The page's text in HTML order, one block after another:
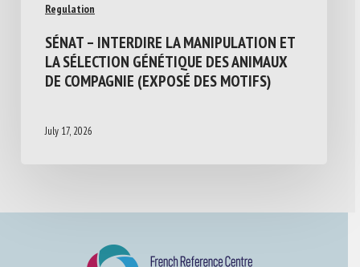
Regulation
SÉNAT – INTERDIRE LA MANIPULATION ET
LA SÉLECTION GÉNÉTIQUE DES ANIMAUX
DE COMPAGNIE (EXPOSÉ DES MOTIFS)
July 17, 2026